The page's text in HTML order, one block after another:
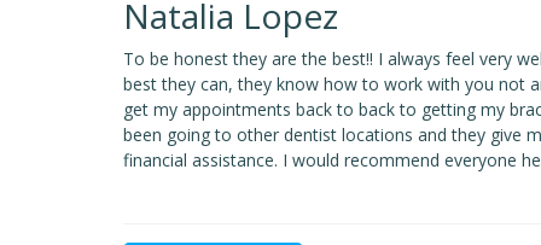
Natalia Lopez
To be honest they are the best!! I always feel very
best they can, they know how to work with you not
get my appointments back to back to getting my
been going to other dentist locations and they give
financial assistance. I would recommend everyone